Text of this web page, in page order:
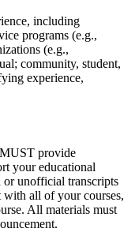
including
programs (e.g.,
(e.g.,
community, student,
experience,
provide
your educational
or unofficial transcripts
with all of your courses,
All materials must